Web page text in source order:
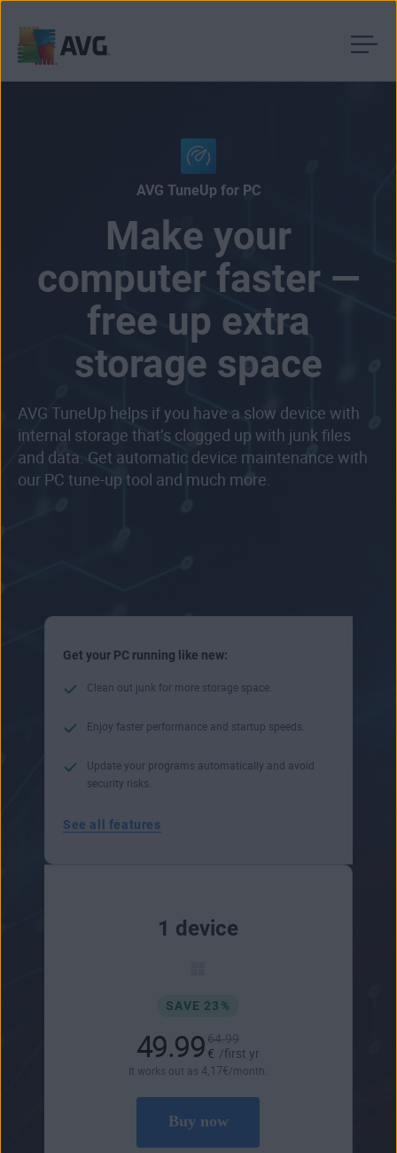
AVG TuneUp for PC
Make your
computer faster —
free up extra
storage space
AVG TuneUp helps if you have a slow device with
internal storage that’s clogged up with junk files
and data. Get automatic device maintenance with
our PC tune-up tool and much more.
Get your PC running like new:
Clean out junk for more storage space.
Enjoy faster performance and startup speeds.
Update your programs automatically and avoid
security risks.
See all features
1 device
SAVE 23%
49.99 64.99
€ /first yr
It works out as 4 ,17€/month.
Buy now